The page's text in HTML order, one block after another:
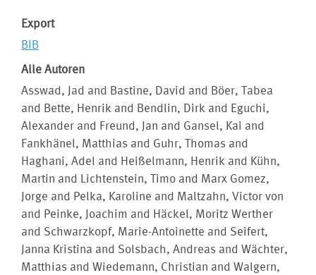
Export
BIB
Alle Autoren
Asswad, Jad and Bastine, David and Böer, Tabea
and Bette, Henrik and Bendlin, Dirk and Eguchi,
Alexander and Freund, Jan and Gansel, Kai and
Fankhänel, Matthias and Guhr, Thomas and
Haghani, Adel and Heißelmann, Henrik and Kühn,
Martin and Lichtenstein, Timo and Marx Gomez,
Jorge and Pelka, Karoline and Maltzahn, Victor von
and Peinke, Joachim and Häckel, Moritz Werther
and Schwarzkopf, Marie-Antoinette and Seifert,
Janna Kristina and Solsbach, Andreas and Wächter,
Matthias and Wiedemann, Christian and Walgern,